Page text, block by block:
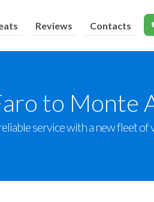
Reviews Contacts
to Monte
service with a new fleet of